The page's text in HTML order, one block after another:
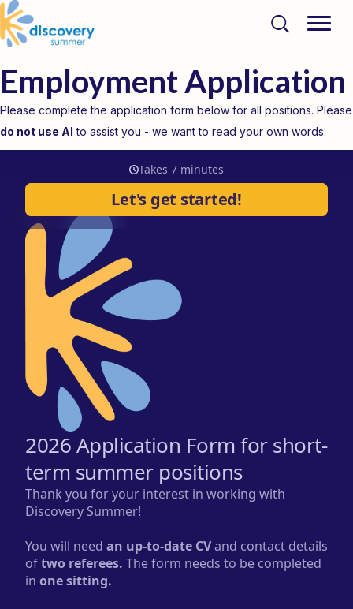
Employment Application
Please complete the application form below for all positions. Please
do not use AI to assist you - we want to read your own words.